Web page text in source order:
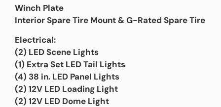
Winch Plate
Interior Spare Tire Mount & G-Rated Spare Tire
Electrical:
(2) LED Scene Lights
(1) Extra Set LED Tail Lights
(4) 38 in. LED Panel Lights
(2) 12V LED Loading Light
(2) 12V LED Dome Light